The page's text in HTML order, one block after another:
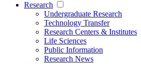
Research
Undergraduate Research
Technology Transfer
Research Centers & Institutes
Life Sciences
Public Information
Research News